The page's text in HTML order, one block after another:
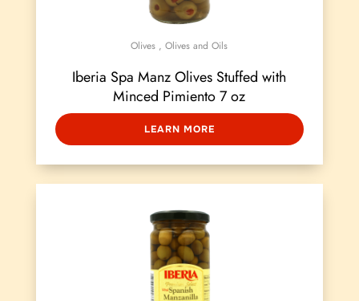
Olives , Olives and Oils
Iberia Spa Manz Olives Stuffed with
Minced Pimiento 7 oz
LEARN MORE